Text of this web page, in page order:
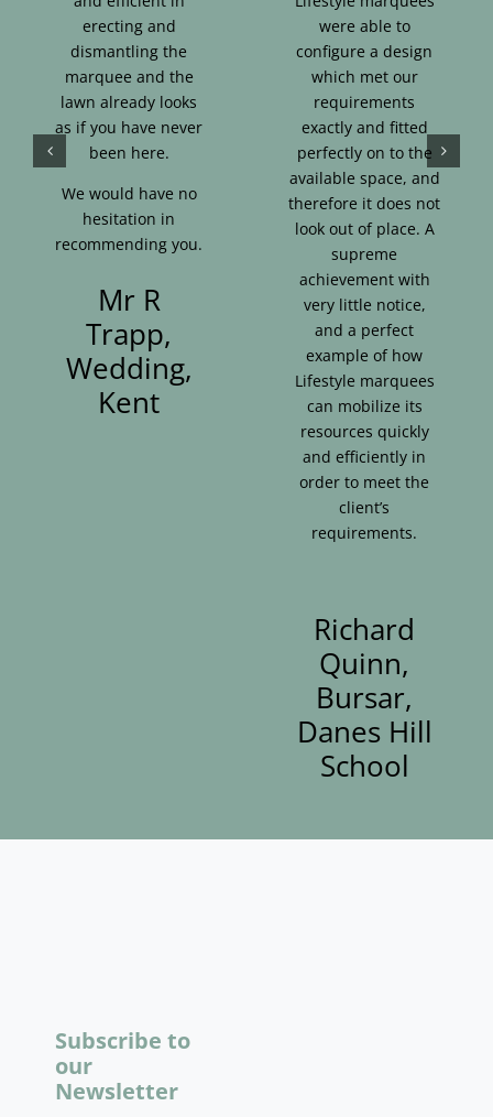
erecting and
dismantling the
marquee and the
lawn already looks
as if you have never
been here.
We would have no
hesitation in
recommending you.
Mr R
Trapp,
Wedding,
Kent
were able to
configure a design
which met our
requirements
exactly and fitted
perfectly on to the
available space, and
therefore it does not
look out of place. A
supreme
achievement with
very little notice,
and a perfect
example of how
Lifestyle marquees
can mobilize its
resources quickly
and efficiently in
order to meet the
client’s
requirements.
Richard
Quinn,
Bursar,
Danes Hill
School
Subscribe to
our
Newsletter